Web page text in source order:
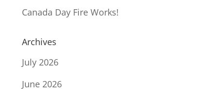
Canada Day Fire Works!
Archives
July 2026
June 2026